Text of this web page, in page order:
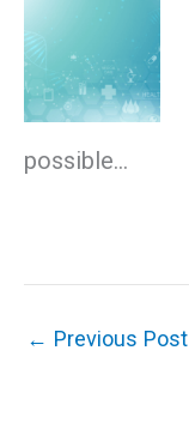
possible…
← Previous Post